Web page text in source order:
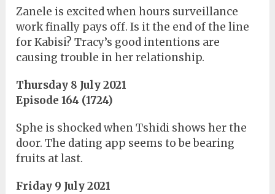
Zanele is excited when hours surveillance
work finally pays off. Is it the end of the line
for Kabisi? Tracy’s good intentions are
causing trouble in her relationship.
Thursday 8 July 2021
Episode 164 (1724)
Sphe is shocked when Tshidi shows her the
door. The dating app seems to be bearing
fruits at last.
Friday 9 July 2021